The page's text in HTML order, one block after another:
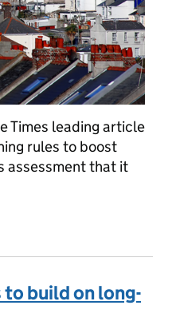
Times leading article
rules to boost
assessment that it
to build on long-